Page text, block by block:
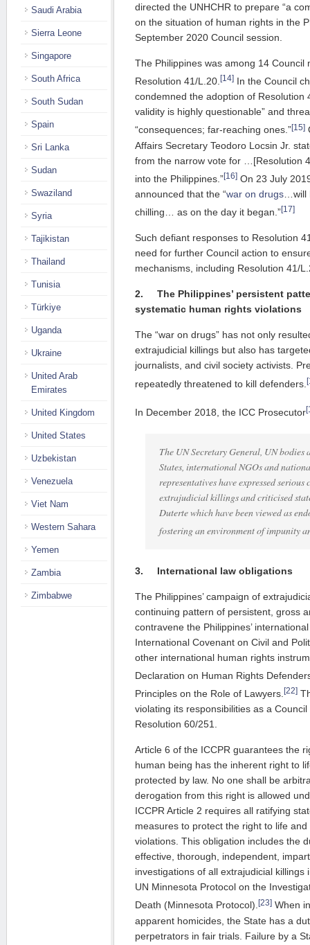
directed the UNHCHR to prepare “a
on the situation of human rights in the
September 2020 Council session.
The Philippines was among 14 Council
Resolution 41/L.20.[14] In the Council
condemned the adoption of
validity is highly questionable” and
“consequences; far-reaching ones.”[15]
Affairs Secretary Teodoro Locsin Jr.
from the narrow vote for …[Resolution
into the Philippines.”[16] On 23 July
announced that the “war on drugs
chilling… as on the day it began.”[17]
Such defiant responses to Resolution
need for further Council action to
mechanisms, including Resolution 41/
2. The Philippines’ persistent
systematic human rights violations
The “war on drugs” has not only
extrajudicial killings but also has
journalists, and civil society activists.
repeatedly threatened to kill defenders.
In December 2018, the ICC Prosecutor
The UN Secretary General, UN bodies
States, international NGOs and
representatives have expressed
extrajudicial killings and criticised
Duterte which have been viewed as
fostering an environment of impunity
3. International law obligations
The Philippines’ campaign of
continuing pattern of persistent, gross
contravene the Philippines’
International Covenant on Civil and
other international human rights
Declaration on Human Rights
Principles on the Role of Lawyers.[22]
violating its responsibilities as a
Resolution 60/251.
Article 6 of the ICCPR guarantees the
human being has the inherent right to
protected by law. No one shall be
derogation from this right is allowed
ICCPR Article 2 requires all ratifying
measures to protect the right to life
violations. This obligation includes the
effective, thorough, independent,
investigations of all extrajudicial
UN Minnesota Protocol on the
Death (Minnesota Protocol).[23] When
apparent homicides, the State has a
perpetrators in fair trials. Failure by a
Saudi Arabia
Sierra Leone
Singapore
South Africa
South Sudan
Spain
Sri Lanka
Sudan
Swaziland
Syria
Tajikistan
Thailand
Tunisia
Türkiye
Uganda
Ukraine
United Arab
Emirates
United Kingdom
United States
Uzbekistan
Venezuela
Viet Nam
Western Sahara
Yemen
Zambia
Zimbabwe